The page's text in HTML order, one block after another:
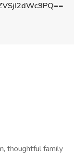
thoughtful family